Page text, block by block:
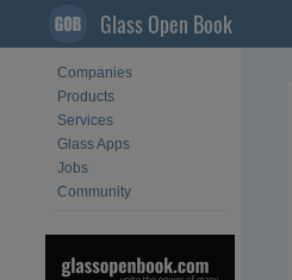
Glass Open Book
Companies
Products
Services
Glass Apps
Jobs
Community